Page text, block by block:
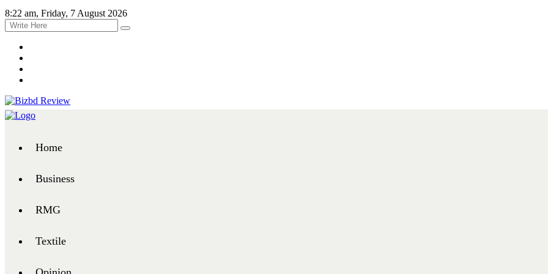
8:22 am, Friday, 7 August 2026
Home
Business
RMG
Textile